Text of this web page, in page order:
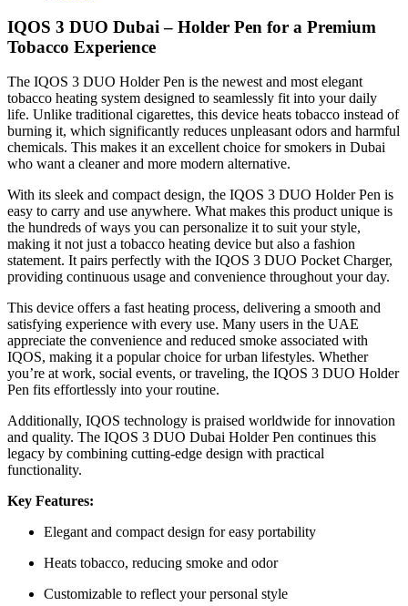
quantity
IQOS 3 DUO Dubai – Holder Pen for a Premium
Tobacco Experience
The IQOS 3 DUO Holder Pen is the newest and most elegant
tobacco heating system designed to seamlessly fit into your daily
life. Unlike traditional cigarettes, this device heats tobacco instead of
burning it, which significantly reduces unpleasant odors and harmful
chemicals. This makes it an excellent choice for smokers in Dubai
who want a cleaner and more modern alternative.
With its sleek and compact design, the IQOS 3 DUO Holder Pen is
easy to carry and use anywhere. What makes this product unique is
the hundreds of ways you can personalize it to suit your style,
making it not just a tobacco heating device but also a fashion
statement. It pairs perfectly with the IQOS 3 DUO Pocket Charger,
providing continuous usage and convenience throughout your day.
This device offers a fast heating process, delivering a smooth and
satisfying experience with every use. Many users in the UAE
appreciate the convenience and reduced smoke associated with
IQOS, making it a popular choice for urban lifestyles. Whether
you’re at work, social events, or traveling, the IQOS 3 DUO Holder
Pen fits effortlessly into your routine.
Additionally, IQOS technology is praised worldwide for innovation
and quality. The IQOS 3 DUO Dubai Holder Pen continues this
legacy by combining cutting-edge design with practical
functionality.
Key Features:
Elegant and compact design for easy portability
Heats tobacco, reducing smoke and odor
Customizable to reflect your personal style